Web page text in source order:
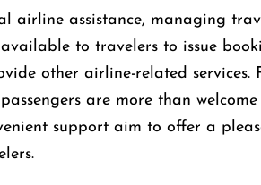
airline assistance, managing
to travelers to issue
other airline-related
are more than
support aim to offer a